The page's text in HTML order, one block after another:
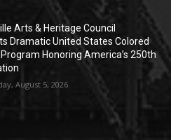
Arts & Heritage Council
Dramatic United States Colored
Honoring America’s 250th
August 5, 2026